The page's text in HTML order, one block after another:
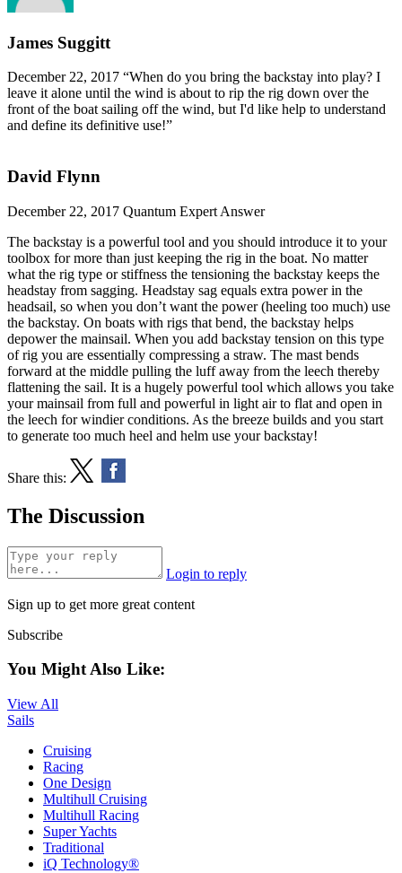
James Suggitt
December 22, 2017 “When do you bring the backstay into play? I
leave it alone until the wind is about to rip the rig down over the
front of the boat sailing off the wind, but I'd like help to understand
and define its definitive use!”
David Flynn
December 22, 2017 Quantum Expert Answer
The backstay is a powerful tool and you should introduce it to your
toolbox for more than just keeping the rig in the boat. No matter
what the rig type or stiffness the tensioning the backstay keeps the
headstay from sagging. Headstay sag equals extra power in the
headsail, so when you don’t want the power (heeling too much) use
the backstay. On boats with rigs that bend, the backstay helps
depower the mainsail. When you add backstay tension on this type
of rig you are essentially compressing a straw. The mast bends
forward at the middle pulling the luff away from the leech thereby
flattening the sail. It is a hugely powerful tool which allows you take
your mainsail from full and powerful in light air to flat and open in
the leech for windier conditions. As the breeze builds and you start
to generate too much heel and helm use your backstay!
Share this:
The Discussion
Login to reply
Sign up to get more great content
Subscribe
You Might Also Like:
View All
Sails
Cruising
Racing
One Design
Multihull Cruising
Multihull Racing
Super Yachts
Traditional
iQ Technology®